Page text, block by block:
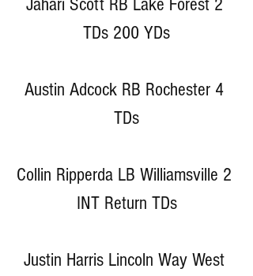
TDs 200 YDs
Austin Adcock RB Rochester 4
TDs
Collin Ripperda LB Williamsville 2
INT Return TDs
Justin Harris Lincoln Way West